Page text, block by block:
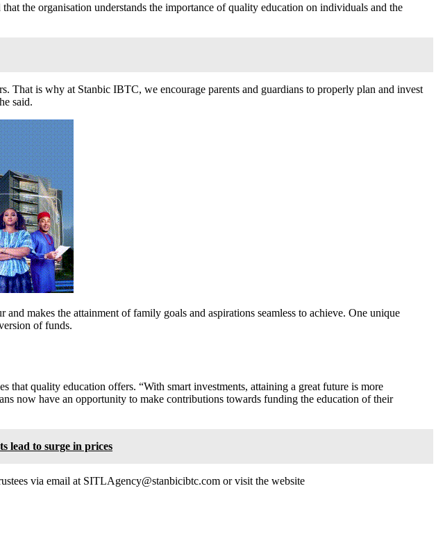
the organisation understands the importance of quality education on individuals and the
That is why at Stanbic IBTC, we encourage parents and guardians to properly plan and invest
said.
makes the attainment of family goals and aspirations seamless to achieve. One unique
of funds.
quality education offers. “With smart investments, attaining a great future is more
now have an opportunity to make contributions towards funding the education of their
lead to surge in prices
via email at SITLAgency@stanbicibtc.com or visit the website